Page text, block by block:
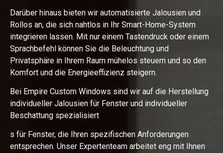
Darüber hinaus bieten wir automatisierte Jalousien und
Rollos an, die sich nahtlos in Ihr Smart-Home-System
integrieren lassen. Mit nur einem Tastendruck oder einem
Sprachbefehl können Sie die Beleuchtung und
Privatsphäre in Ihrem Raum mühelos steuern und so den
Komfort und die Energieeffizienz steigern.
Bei Empire Custom Windows sind wir auf die Herstellung
individueller Jalousien für Fenster und individueller
Beschattung spezialisiert
s für Fenster, die Ihren spezifischen Anforderungen
entsprechen. Unser Expertenteam arbeitet eng mit Ihnen